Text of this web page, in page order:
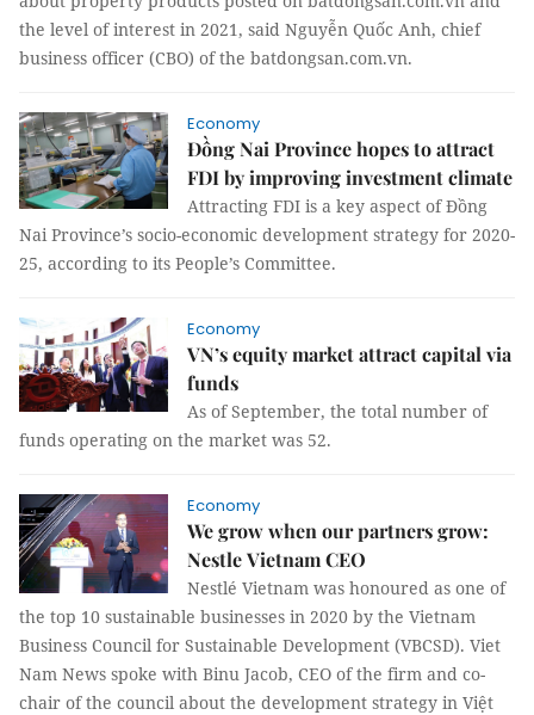
the level of interest in 2021, said Nguyễn Quốc Anh, chief
business officer (CBO) of the batdongsan.com.vn.
Economy
Đồng Nai Province hopes to attract
FDI by improving investment climate
Attracting FDI is a key aspect of Đồng
Nai Province’s socio-economic development strategy for 2020-
25, according to its People’s Committee.
Economy
VN’s equity market attract capital via
funds
As of September, the total number of
funds operating on the market was 52.
Economy
We grow when our partners grow:
Nestle Vietnam CEO
Nestlé Vietnam was honoured as one of
the top 10 sustainable businesses in 2020 by the Vietnam
Business Council for Sustainable Development (VBCSD). Viet
Nam News spoke with Binu Jacob, CEO of the firm and co-
chair of the council about the development strategy in Việt